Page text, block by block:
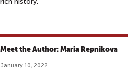
rich history.
Meet the Author: Maria Repnikova
January 10, 2022